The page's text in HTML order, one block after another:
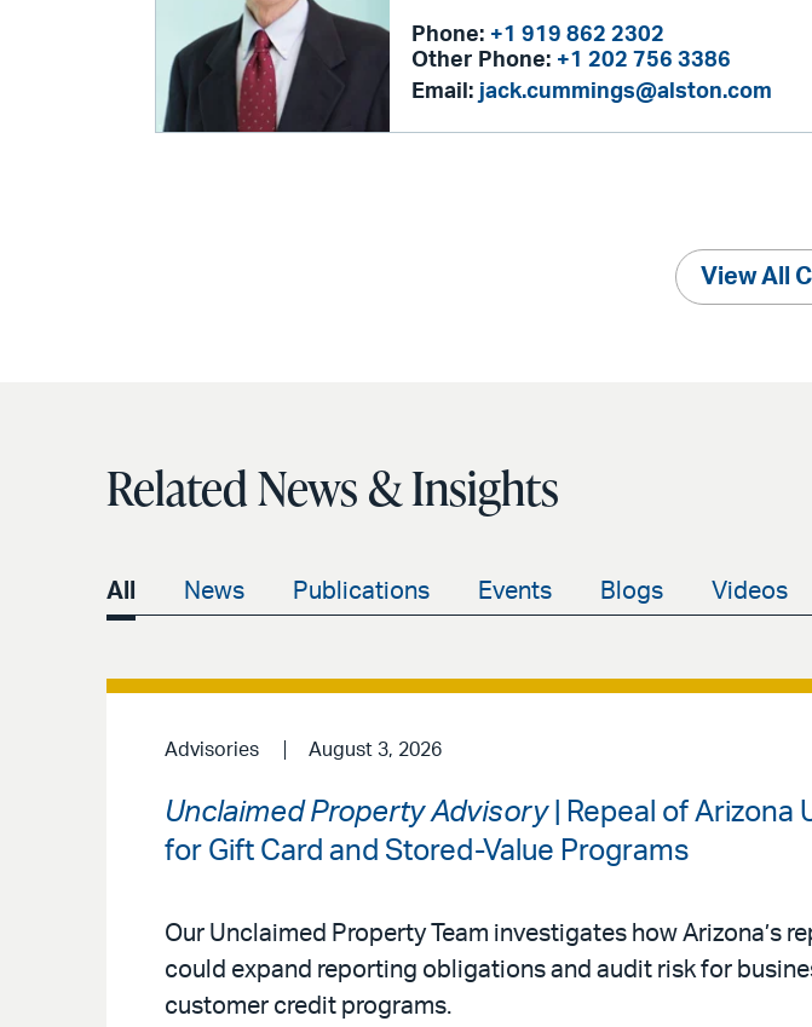
Phone: +1 919 862 2302
Other Phone: +1 202 756 3386
Email: jack.cummings@alston.com
View All
Related News & Insights
All News Publications Events Blogs Videos
Advisories August 3, 2026
Unclaimed Property Advisory| Repeal of Arizona
for Gift Card and Stored-Value Programs
Our Unclaimed Property Team investigates how Arizona’s
could expand reporting obligations and audit risk for
customer credit programs.